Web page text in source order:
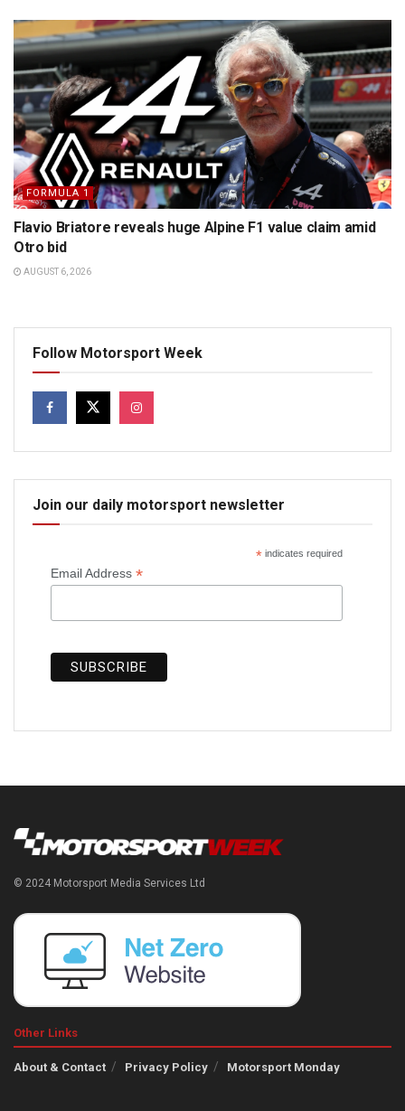
FORMULA 1
Flavio Briatore reveals huge Alpine F1 value claim amid
Otro bid
AUGUST 6, 2026
Follow Motorsport Week
Join our daily motorsport newsletter
*indicates required
Email Address *
© 2024 Motorsport Media Services Ltd
Other Links
About & Contact Privacy Policy Motorsport Monday